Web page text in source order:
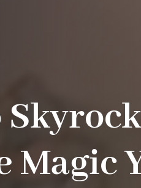
Magic